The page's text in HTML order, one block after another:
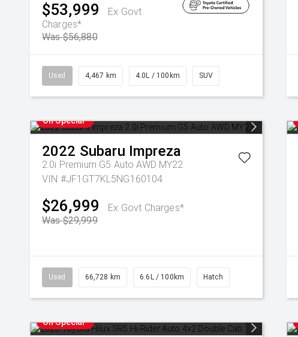
$53,999
Ex Govt
Charges*
Was $56,880
Used 4,467 km 4.0L / 100km SUV
On Special
2022 Subaru Impreza
2.0i Premium G5 Auto AWD MY22
VIN #JF1GT7KL5NG160104
$26,999
Ex Govt Charges*
Was $29,999
Used 66,728 km 6.6L / 100km Hatch
On Special